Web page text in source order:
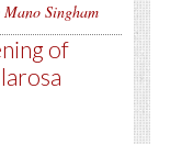
Mano Singham
of